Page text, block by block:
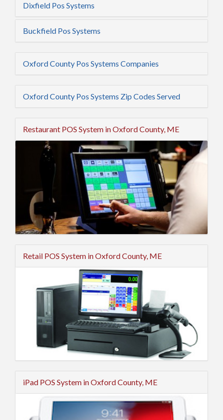
Dixfield Pos Systems
Buckfield Pos Systems
Oxford County Pos Systems Companies
Oxford County Pos Systems Zip Codes Served
Restaurant POS System in Oxford County, ME
Retail POS System in Oxford County, ME
iPad POS System in Oxford County, ME